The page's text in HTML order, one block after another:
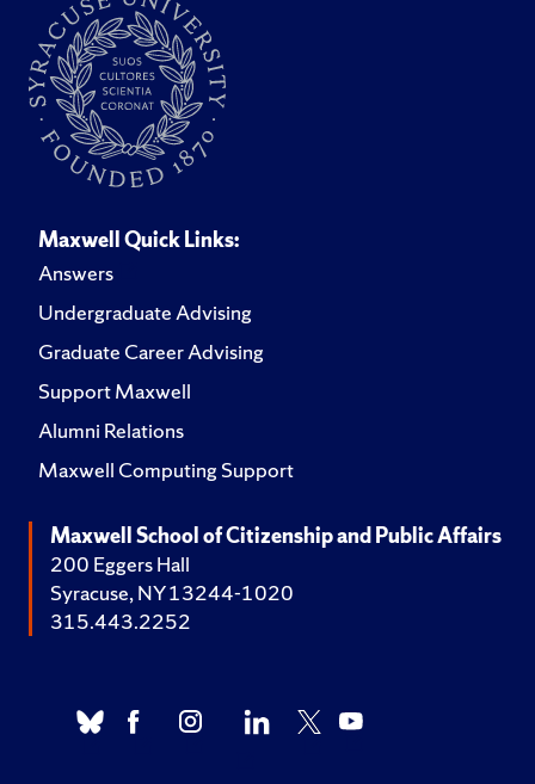
Maxwell Quick Links:
Answers
Undergraduate Advising
Graduate Career Advising
Support Maxwell
Alumni Relations
Maxwell Computing Support
Maxwell School of Citizenship and Public Affairs
200 Eggers Hall
Syracuse, NY 13244-1020
315.443.2252